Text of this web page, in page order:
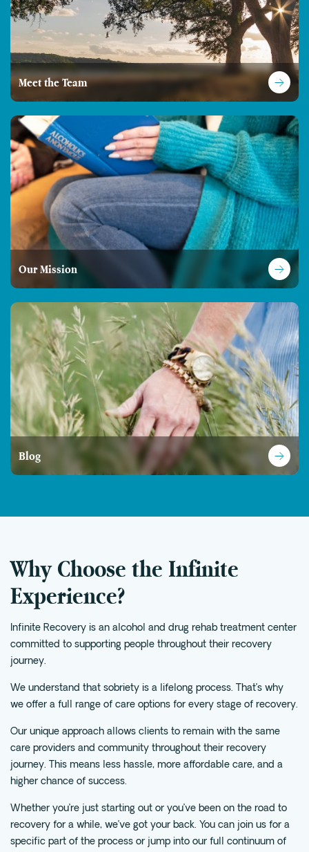
Meet the Team
Our Mission
Blog
Why Choose the Infinite
Experience?
Infinite Recovery is an alcohol and drug rehab treatment center
committed to supporting people throughout their recovery
journey.
We understand that sobriety is a lifelong process. That’s why
we offer a full range of care options for every stage of recovery.
Our unique approach allows clients to remain with the same
care providers and community throughout their recovery
journey. This means less hassle, more affordable care, and a
higher chance of success.
Whether you’re just starting out or you’ve been on the road to
recovery for a while, we’ve got your back. You can join us for a
specific part of the process or jump into our full continuum of